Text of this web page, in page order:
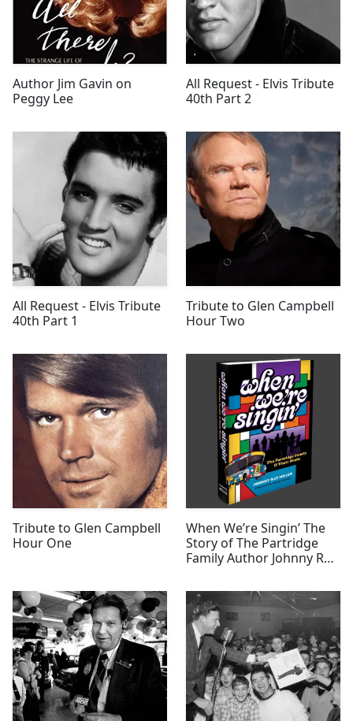
Author Jim Gavin on
Peggy Lee
All Request - Elvis Tribute
40th Part 2
All Request - Elvis Tribute
40th Part 1
Tribute to Glen Campbell
Hour Two
Tribute to Glen Campbell
Hour One
When We’re Singin’ The
Story of The Partridge
Family Author Johnny Ray